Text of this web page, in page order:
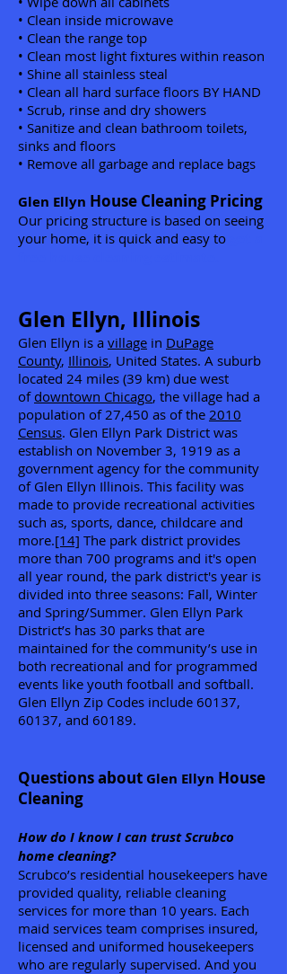
• Clean inside microwave
• Clean the range top
• Clean most light fixtures within reason
• Shine all stainless steal
• Clean all hard surface floors BY HAND
• Scrub, rinse and dry showers
• Sanitize and clean bathroom toilets,
sinks and floors
• Remove all garbage and replace bags
Glen Ellyn House Cleaning Pricing
Our pricing structure is based on seeing
your home, it is quick and easy to
Glen Ellyn, Illinois
Glen Ellyn is a village in DuPage
County, Illinois, United States. A suburb
located 24 miles (39 km) due west
of downtown Chicago, the village had a
population of 27,450 as of the 2010
Census. Glen Ellyn Park District was
establish on November 3, 1919 as a
government agency for the community
of Glen Ellyn Illinois. This facility was
made to provide recreational activities
such as, sports, dance, childcare and
more.[14] The park district provides
more than 700 programs and it's open
all year round, the park district's year is
divided into three seasons: Fall, Winter
and Spring/Summer. Glen Ellyn Park
District’s has 30 parks that are
maintained for the community’s use in
both recreational and for programmed
events like youth football and softball.
Glen Ellyn Zip Codes include 60137,
60137, and 60189.
Questions about Glen Ellyn House
Cleaning
How do I know I can trust Scrubco
home cleaning?
Scrubco’s residential housekeepers have
provided quality, reliable cleaning
services for more than 10 years. Each
maid services team comprises insured,
licensed and uniformed housekeepers
who are regularly supervised. And you